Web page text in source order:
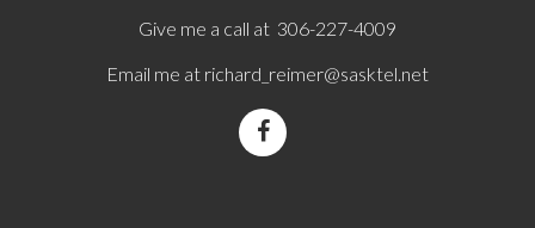
Give me a call at 306-227-4009
Email me at richard_reimer@sasktel.net